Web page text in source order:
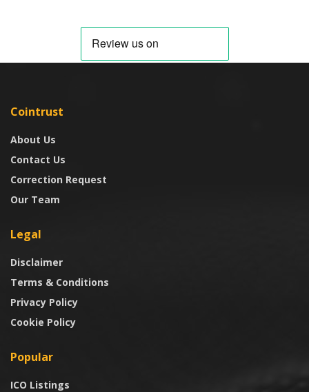
Cointrust
About Us
Contact Us
Correction Request
Our Team
Legal
Disclaimer
Terms & Conditions
Privacy Policy
Cookie Policy
Popular
ICO Listings